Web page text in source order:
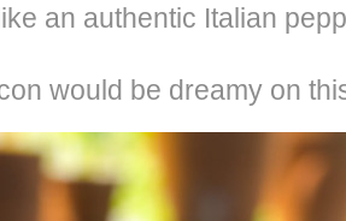
an authentic Italian
would be dreamy on